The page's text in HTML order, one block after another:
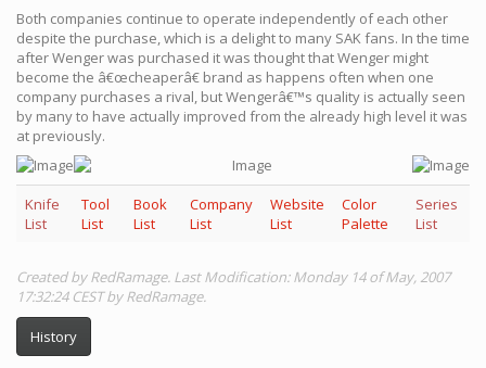
Both companies continue to operate independently of each other
despite the purchase, which is a delight to many SAK fans. In the time
after Wenger was purchased it was thought that Wenger might
become the â€œcheaperâ€ brand as happens often when one
company purchases a rival, but Wengerâ€™s quality is actually seen
by many to have actually improved from the already high level it was
at previously.
Knife
List
Tool
List
Book
List
Company
List
Website
List
Color
Palette
Series
List
Created by RedRamage. Last Modification: Monday 14 of May, 2007
17:32:24 CEST by RedRamage.
History